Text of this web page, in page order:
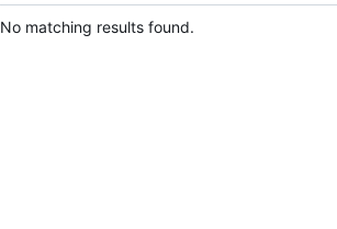
No matching results found.